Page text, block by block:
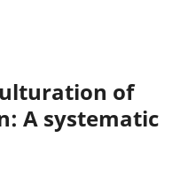
of
A systematic